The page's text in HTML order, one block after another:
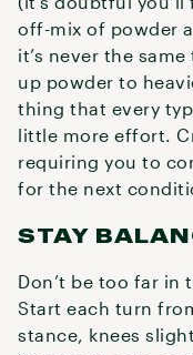
off-mix of powder
it’s never the
up powder to
thing that every
little more effort.
requiring you to
for the next
STAY
Don’t be too far in
Start each turn
stance, knees